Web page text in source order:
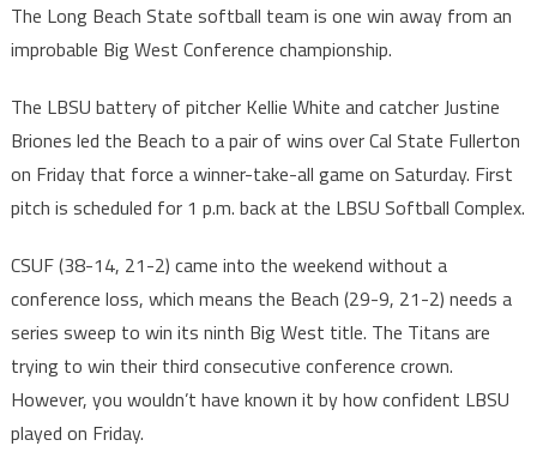
The Long Beach State softball team is one win away from an
improbable Big West Conference championship.
The LBSU battery of pitcher Kellie White and catcher Justine
Briones led the Beach to a pair of wins over Cal State Fullerton
on Friday that force a winner-take-all game on Saturday. First
pitch is scheduled for 1 p.m. back at the LBSU Softball Complex.
CSUF (38-14, 21-2) came into the weekend without a
conference loss, which means the Beach (29-9, 21-2) needs a
series sweep to win its ninth Big West title. The Titans are
trying to win their third consecutive conference crown.
However, you wouldn’t have known it by how confident LBSU
played on Friday.